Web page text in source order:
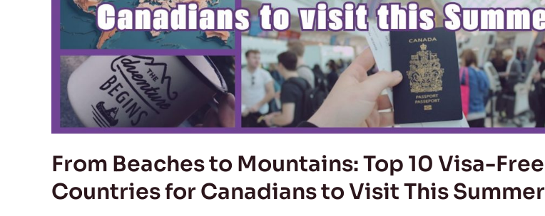
From Beaches to Mountains: Top 10 Visa-Free
Countries for Canadians to Visit This Summer
Visa-
Free
Countries
Canadians
to
This
Summer